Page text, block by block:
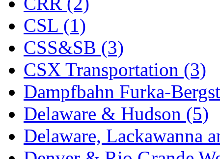
Lone Star
Lytler &amp; Lytler
M&G (2)
M.T. Inc. (2)
M.T. Precision (0)
MADE IN AMERICA
MADE IN CHINA (31)
CSL (1)
CSS&SB (3)
CSX Transportation (3)
Dampfbahn Furka-
Delaware & Hudson (5)
Delaware, Lackawanna